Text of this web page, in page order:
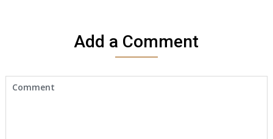
Add a Comment